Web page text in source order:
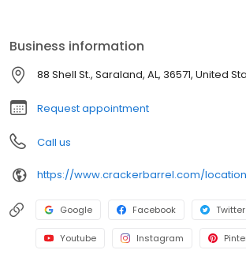
Business information
88 Shell St., Saraland, AL, 36571, United
Request appointment
Call us
Google Facebook Twitter
Youtube Instagram